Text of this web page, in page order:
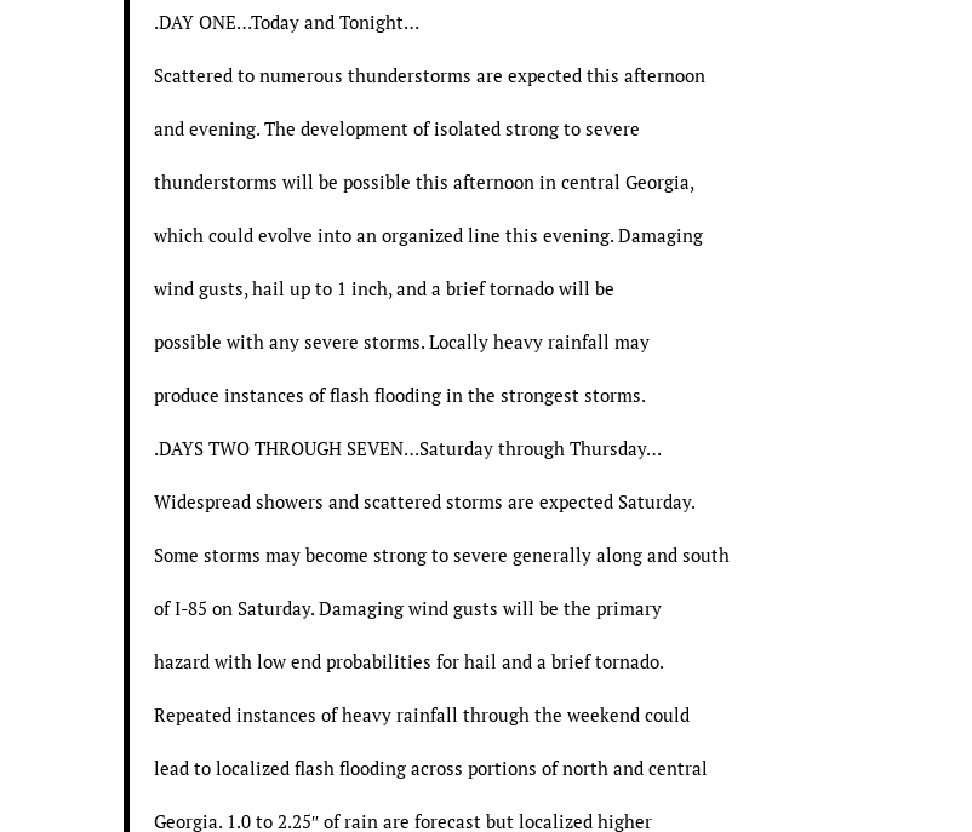
.DAY ONE…Today and Tonight…
Scattered to numerous thunderstorms are expected this afternoon
and evening. The development of isolated strong to severe
thunderstorms will be possible this afternoon in central Georgia,
which could evolve into an organized line this evening. Damaging
wind gusts, hail up to 1 inch, and a brief tornado will be
possible with any severe storms. Locally heavy rainfall may
produce instances of flash flooding in the strongest storms.
.DAYS TWO THROUGH SEVEN…Saturday through Thursday…
Widespread showers and scattered storms are expected Saturday.
Some storms may become strong to severe generally along and south
of I-85 on Saturday. Damaging wind gusts will be the primary
hazard with low end probabilities for hail and a brief tornado.
Repeated instances of heavy rainfall through the weekend could
lead to localized flash flooding across portions of north and central
Georgia. 1.0 to 2.25″ of rain are forecast but localized higher